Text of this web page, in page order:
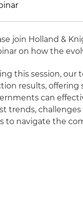
join Holland &
on how the
this session,
results, offering
can
trends,
to navigate the